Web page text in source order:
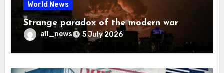
World News
Strange paradox of the modern war
all_news 5 July 2026